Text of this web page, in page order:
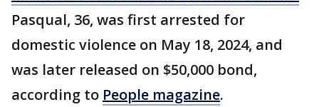
Pasqual, 36, was first arrested for
domestic violence on May 18, 2024, and
was later released on $50,000 bond,
according to People magazine.